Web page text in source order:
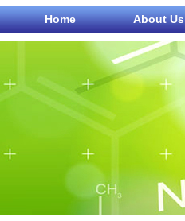
Home About Us